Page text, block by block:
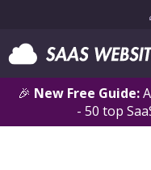
🎉 New Free Guide:
- 50 top